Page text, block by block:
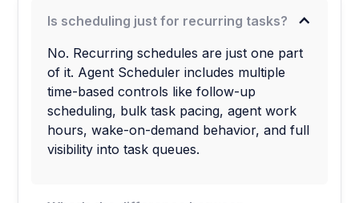
Is scheduling just for recurring tasks?
No. Recurring schedules are just one part
of it. Agent Scheduler includes multiple
time-based controls like follow-up
scheduling, bulk task pacing, agent work
hours, wake-on-demand behavior, and full
visibility into task queues.